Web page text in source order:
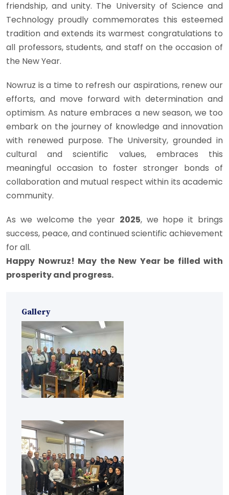
friendship, and unity. The University of Science and
Technology proudly commemorates this esteemed
tradition and extends its warmest congratulations to
all professors, students, and staff on the occasion of
the New Year.
Nowruz is a time to refresh our aspirations, renew our
efforts, and move forward with determination and
optimism. As nature embraces a new season, we too
embark on the journey of knowledge and innovation
with renewed purpose. The University, grounded in
cultural and scientific values, embraces this
meaningful occasion to foster stronger bonds of
collaboration and mutual respect within its academic
community.
As we welcome the year 2025, we hope it brings
success, peace, and continued scientific achievement
for all.
Happy Nowruz! May the New Year be filled with
prosperity and progress.
Gallery